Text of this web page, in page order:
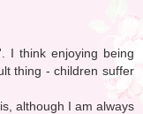
I think enjoying being
thing - children suffer
although I am always